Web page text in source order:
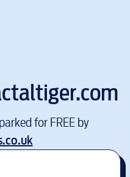
for FREE by